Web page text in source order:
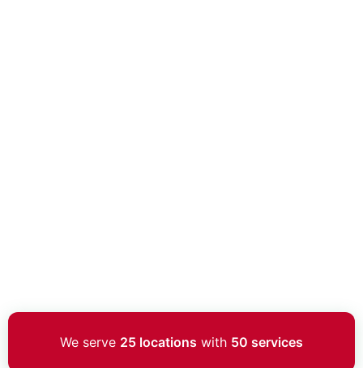
We serve 25 locations with 50 services